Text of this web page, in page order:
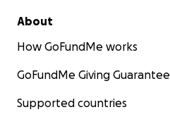
About
How GoFundMe works
GoFundMe Giving Guarantee
Supported countries